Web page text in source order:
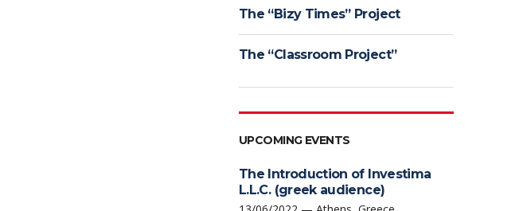
The “Bizy Times” Project
The “Classroom Project”
UPCOMING EVENTS
The Introduction of Investima
L.L.C. (greek audience)